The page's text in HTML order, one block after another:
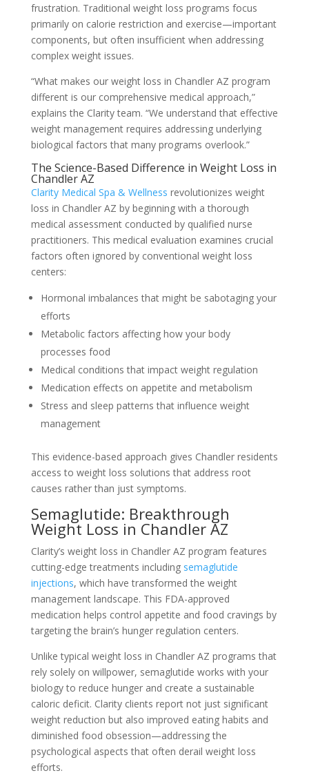
frustration. Traditional weight loss programs focus
primarily on calorie restriction and exercise—important
components, but often insufficient when addressing
complex weight issues.
“What makes our weight loss in Chandler AZ program
different is our comprehensive medical approach,”
explains the Clarity team. “We understand that effective
weight management requires addressing underlying
biological factors that many programs overlook.”
The Science-Based Difference in Weight Loss in
Chandler AZ
Clarity Medical Spa & Wellness revolutionizes weight
loss in Chandler AZ by beginning with a thorough
medical assessment conducted by qualified nurse
practitioners. This medical evaluation examines crucial
factors often ignored by conventional weight loss
centers:
Hormonal imbalances that might be sabotaging your
efforts
Metabolic factors affecting how your body
processes food
Medical conditions that impact weight regulation
Medication effects on appetite and metabolism
Stress and sleep patterns that influence weight
management
This evidence-based approach gives Chandler residents
access to weight loss solutions that address root
causes rather than just symptoms.
Semaglutide: Breakthrough
Weight Loss in Chandler AZ
Clarity’s weight loss in Chandler AZ program features
cutting-edge treatments including semaglutide
injections, which have transformed the weight
management landscape. This FDA-approved
medication helps control appetite and food cravings by
targeting the brain’s hunger regulation centers.
Unlike typical weight loss in Chandler AZ programs that
rely solely on willpower, semaglutide works with your
biology to reduce hunger and create a sustainable
caloric deficit. Clarity clients report not just significant
weight reduction but also improved eating habits and
diminished food obsession—addressing the
psychological aspects that often derail weight loss
efforts.